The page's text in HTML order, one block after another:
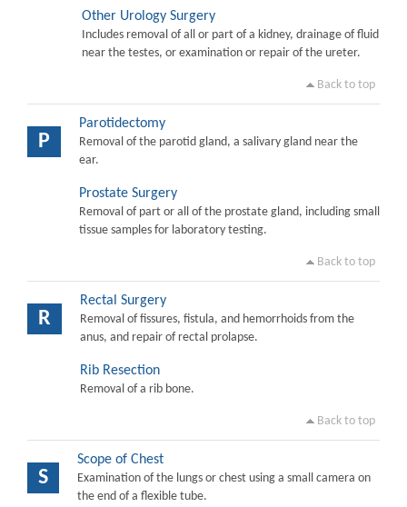
Other Urology Surgery
Includes removal of all or part of a kidney, drainage of fluid
near the testes, or examination or repair of the ureter.
Back to top
P
Parotidectomy
Removal of the parotid gland, a salivary gland near the
ear.
Prostate Surgery
Removal of part or all of the prostate gland, including small
tissue samples for laboratory testing.
Back to top
R
Rectal Surgery
Removal of fissures, fistula, and hemorrhoids from the
anus, and repair of rectal prolapse.
Rib Resection
Removal of a rib bone.
Back to top
S
Scope of Chest
Examination of the lungs or chest using a small camera on
the end of a flexible tube.